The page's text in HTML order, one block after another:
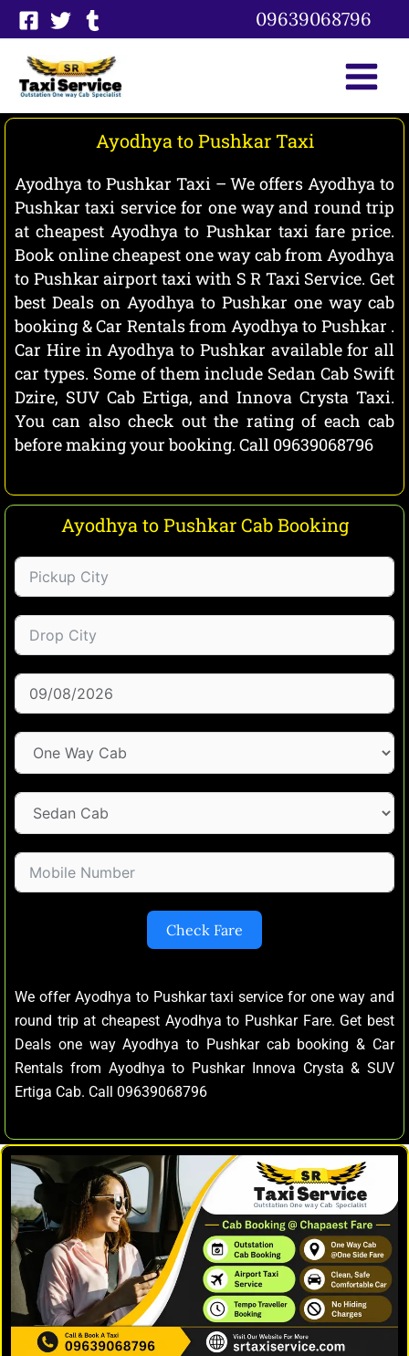
Skip
to
content
09639068796
Ayodhya to Pushkar Taxi
Ayodhya to Pushkar Taxi – We offers Ayodhya to
Pushkar taxi service for one way and round trip
at cheapest Ayodhya to Pushkar taxi fare price.
Book online cheapest one way cab from Ayodhya
to Pushkar airport taxi with S R Taxi Service. Get
best Deals on Ayodhya to Pushkar one way cab
booking & Car Rentals from Ayodhya to Pushkar .
Car Hire in Ayodhya to Pushkar available for all
car types. Some of them include Sedan Cab Swift
Dzire, SUV Cab Ertiga, and Innova Crysta Taxi.
You can also check out the rating of each cab
before making your booking. Call 09639068796
Ayodhya to Pushkar Cab Booking
Check Fare
We offer Ayodhya to Pushkar taxi service for one way and
round trip at cheapest Ayodhya to Pushkar Fare. Get best
Deals one way Ayodhya to Pushkar cab booking & Car
Rentals from Ayodhya to Pushkar Innova Crysta & SUV
Ertiga Cab. Call 09639068796